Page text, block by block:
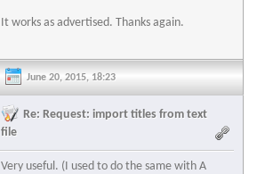
It works as advertised. Thanks again.
June 20, 2015, 18:23
Re: Request: import titles from text
file
Very useful. (I used to do the same with A